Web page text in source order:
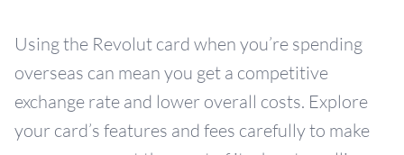
Using the Revolut card when you’re spending
overseas can mean you get a competitive
exchange rate and lower overall costs. Explore
your card’s features and fees carefully to make